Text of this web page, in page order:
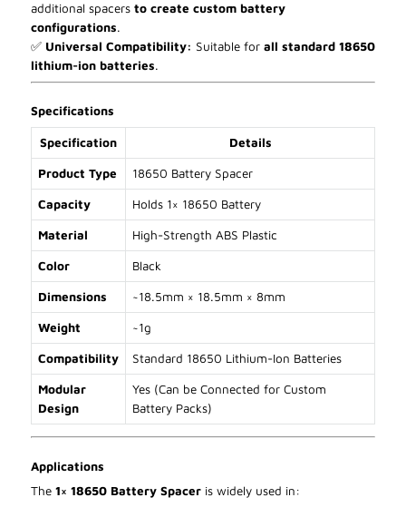
additional spacers to create custom battery
configurations.
✅ Universal Compatibility: Suitable for all standard 18650
lithium-ion batteries.
Specifications
Specification Details
Product Type 18650 Battery Spacer
Capacity Holds 1× 18650 Battery
Material High-Strength ABS Plastic
Color Black
Dimensions ~18.5mm × 18.5mm × 8mm
Weight ~1g
Compatibility Standard 18650 Lithium-Ion Batteries
Modular
Design
Yes (Can be Connected for Custom
Battery Packs)
Applications
The 1× 18650 Battery Spacer is widely used in: